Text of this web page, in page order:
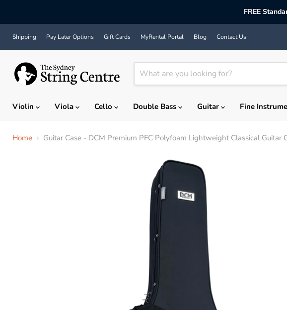
FREE
Shipping Pay Later Options Gift Cards MyRental Portal Blog Contact Us
Violin
Viola Cello Double Bass Guitar Fine
Home Guitar Case - DCM Premium PFC Polyfoam Lightweight Classical Guitar